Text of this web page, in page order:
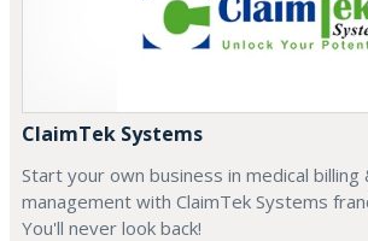
ClaimTek Systems
Start your own business in medical billing
management with ClaimTek Systems
You'll never look back!